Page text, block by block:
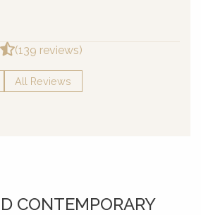
(139 reviews)
All Reviews
CONTEMPORARY